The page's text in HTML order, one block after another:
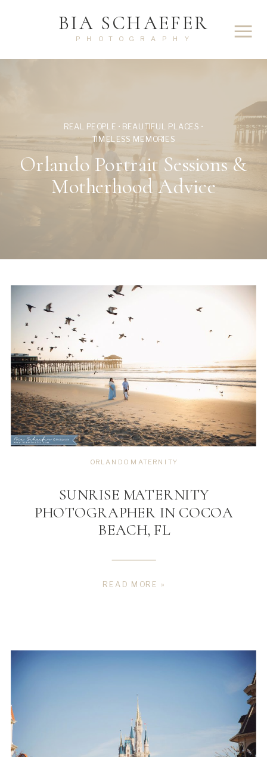
PHOTOGRAPHY
BIA SCHAEFER
REAL PEOPLE • BEAUTIFUL PLACES •
TIMELESS MEMORIES
Orlando Portrait Sessions &
Motherhood Advice
READ MORE »
SUNRISE MATERNITY
PHOTOGRAPHER IN COCOA
BEACH, FL
ORLANDO MATERNITY